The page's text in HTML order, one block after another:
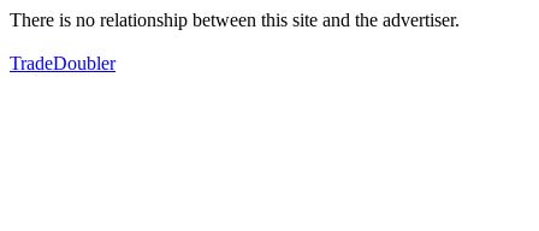
There is no relationship between this site and the advertiser.
TradeDoubler